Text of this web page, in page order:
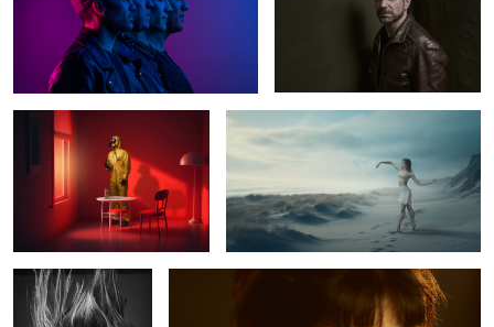
0
5
The Red Room
Julieta Marlen